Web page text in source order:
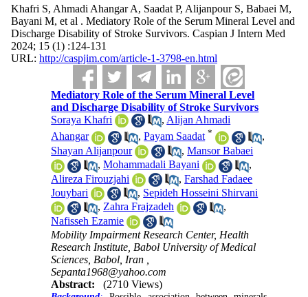
Khafri S, Ahmadi Ahangar A, Saadat P, Alijanpour S, Babaei M,
Bayani M, et al . Mediatory Role of the Serum Mineral Level and
Discharge Disability of Stroke Survivors. Caspian J Intern Med
2024; 15 (1) :124-131
URL: http://caspjim.com/article-1-3798-en.html
Mediatory Role of the Serum Mineral Level
and Discharge Disability of Stroke Survivors
Soraya Khafri
, Alijan Ahmadi
Ahangar
,Payam Saadat *
,
Shayan Alijanpour
,Mansor Babaei
,Mohammadali Bayani
,
Alireza Firouzjahi
,Farshad Fadaee
Jouybari
, Sepideh Hosseini Shirvani
, Zahra Frajzadeh
,
Nafisseh Ezamie
Mobility Impairment Research Center, Health
Research Institute, Babol University of Medical
Sciences, Babol, Iran ,
Sepanta1968@yahoo.com
Abstract:
(2710 Views)